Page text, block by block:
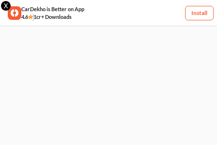
X
CarDekho is Better on App
4.6
1cr+ Downloads
Install